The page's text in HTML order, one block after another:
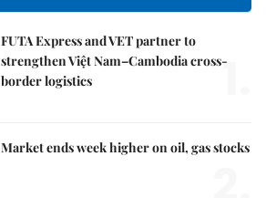
FUTA Express and VET partner to
strengthen Việt Nam–Cambodia cross-
border logistics
1.
Market ends week higher on oil, gas stocks